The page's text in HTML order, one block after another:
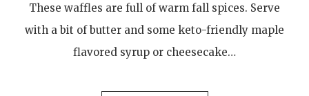
These waffles are full of warm fall spices. Serve
with a bit of butter and some keto-friendly maple
flavored syrup or cheesecake…